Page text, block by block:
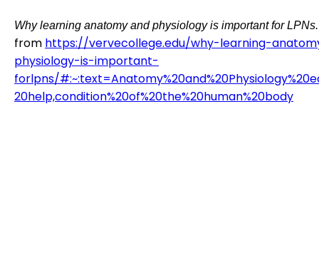
Why learning anatomy and physiology is important for LPNs.
from https://vervecollege.edu/why-learning-
physiology-is-important-
forlpns/
20help,condition%20of%20the%20human%20body